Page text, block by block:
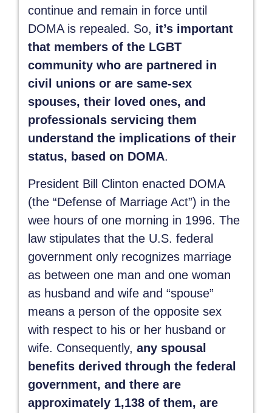
continue and remain in force until
DOMA is repealed. So, it’s important
that members of the LGBT
community who are partnered in
civil unions or are same-sex
spouses, their loved ones, and
professionals servicing them
understand the implications of their
status, based on DOMA.
President Bill Clinton enacted DOMA
(the “Defense of Marriage Act”) in the
wee hours of one morning in 1996. The
law stipulates that the U.S. federal
government only recognizes marriage
as between one man and one woman
as husband and wife and “spouse”
means a person of the opposite sex
with respect to his or her husband or
wife. Consequently, any spousal
benefits derived through the federal
government, and there are
approximately 1,138 of them, are